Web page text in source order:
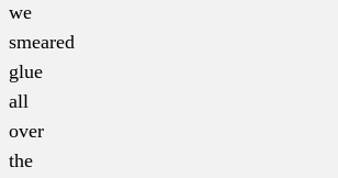
we
smeared
glue
all
over
the